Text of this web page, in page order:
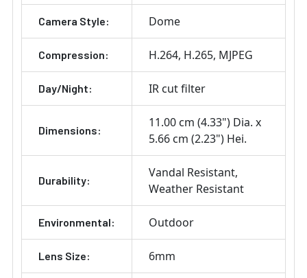
Camera Style: Dome
Compression: H.264 H.265 MJPEG
Day/Night: IR cut filter
Dimensions:
11.00 cm (4.33") Dia. x
5.66 cm (2.23") Hei.
Durability:
Vandal Resistant
Weather Resistant
Environmental: Outdoor
Lens Size: 6mm